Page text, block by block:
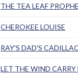
THE TEA LEAF
CHEROKEE LOUISE
RAY'S DAD'S CADILLAC
LET THE WIND CARRY